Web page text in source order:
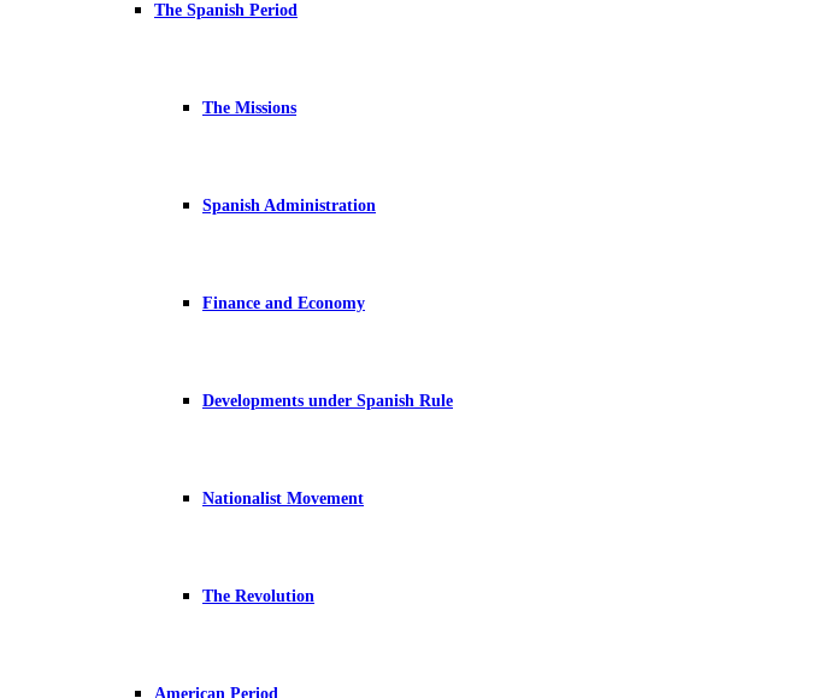
The Spanish Period
The Missions
Spanish Administration
Finance and Economy
Developments under Spanish Rule
Nationalist Movement
The Revolution
American Period